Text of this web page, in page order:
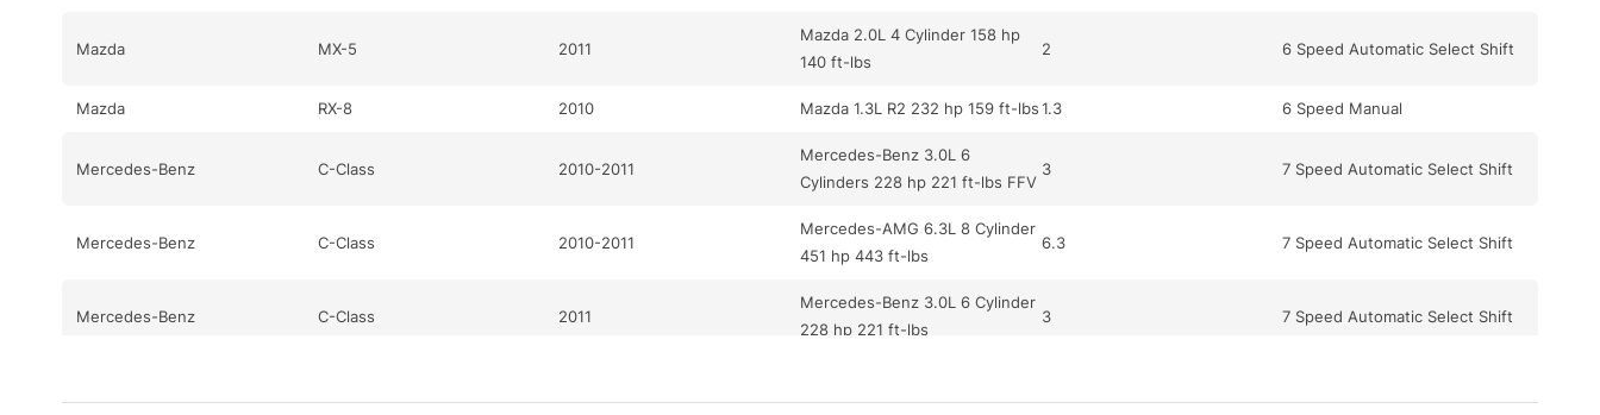
Mazda MX-5 2011
Mazda 2.0L 4 Cylinder 158 hp
140 ft-lbs
2 6 Speed Automatic Select Shift
Mazda RX-8 2010 Mazda 1.3L R2 232 hp 159 ft-lbs1.3 6 Speed Manual
Mercedes-Benz C-Class 2010-2011
Mercedes-Benz 3.0L 6
Cylinders 228 hp 221 ft-lbs FFV
3 7 Speed Automatic Select Shift
Mercedes-Benz C-Class 2010-2011
Mercedes-AMG 6.3L 8 Cylinder
451 hp 443 ft-lbs
6.3 7 Speed Automatic Select Shift
Mercedes-Benz C-Class 2011
Mercedes-Benz 3.0L 6 Cylinder
228 hp 221 ft-lbs
3 7 Speed Automatic Select Shift
Cylinder 510 hp 612 ft-lbs Turbo